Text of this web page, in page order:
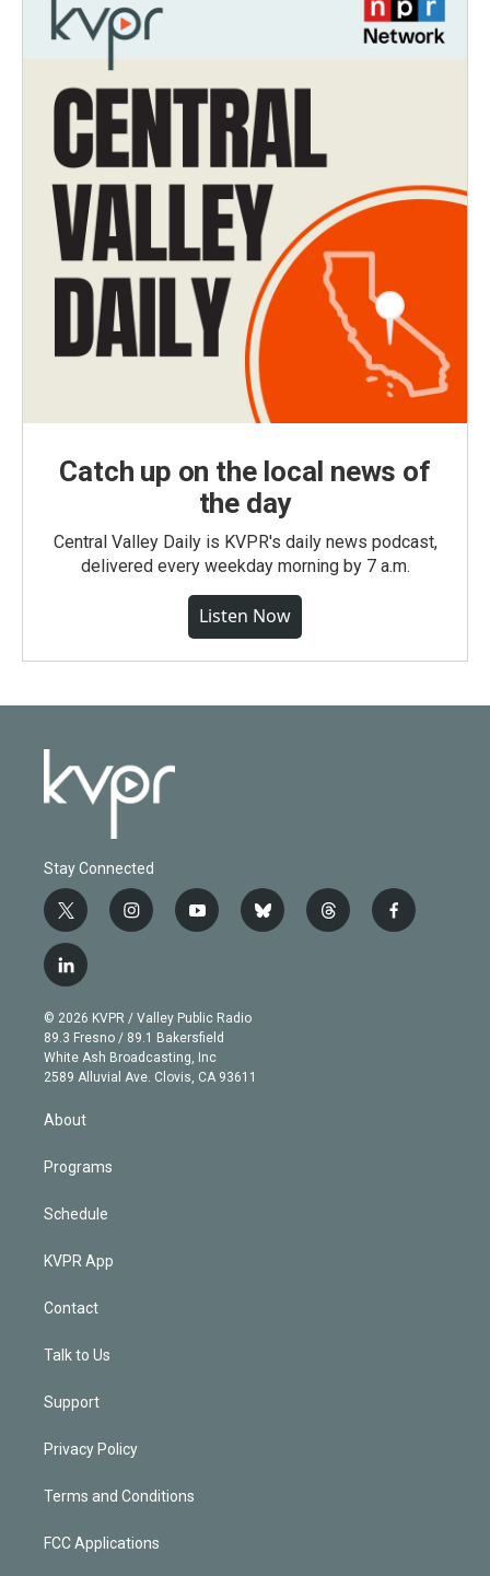
Catch up on the local news of
the day
Central Valley Daily is KVPR's daily news podcast,
delivered every weekday morning by 7 a.m.
Listen Now
Stay Connected
t
w
i
t
e
r
i
n
g
r
a
m
y
o
b
e
b
l
t
h
f
a
l
i
n
k
e
d
n
© 2026 KVPR / Valley Public Radio
89.3 Fresno / 89.1 Bakersfield
White Ash Broadcasting, Inc
2589 Alluvial Ave. Clovis, CA 93611
About
Programs
Schedule
KVPR App
Contact
Talk to Us
Support
Privacy Policy
Terms and Conditions
FCC Applications